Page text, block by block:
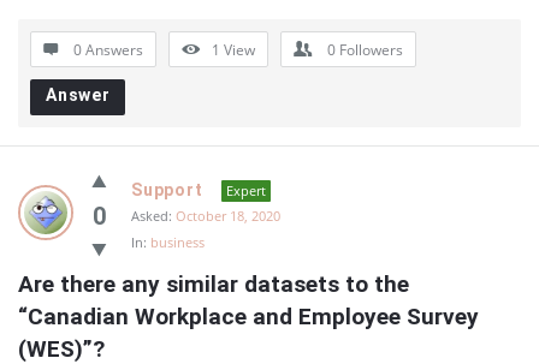
0 Answers 1 View 0 Followers
Answer
0
Support
Expert
Asked: October 18, 2020
In: business
Are there any similar datasets to the
“Canadian Workplace and Employee Survey
(WES)”?